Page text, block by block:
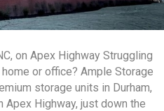
on Apex Highway Struggling
or office? Ample Storage
storage units in Durham,
Apex Highway, just down the